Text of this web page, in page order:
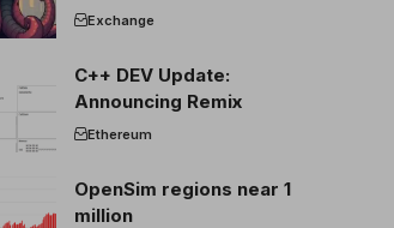
opportunities
Exchange
C++ DEV Update:
Announcing Remix
Ethereum
OpenSim regions near 1
million